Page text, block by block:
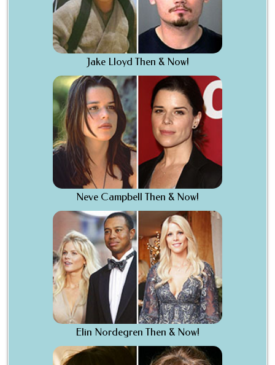
Jake Lloyd Then & Now!
Neve Campbell Then & Now!
Elin Nordegren Then & Now!